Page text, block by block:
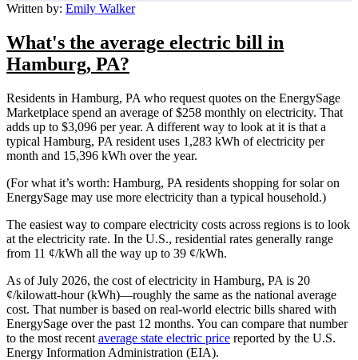
Written by: Emily Walker
What's the average electric bill in
Hamburg, PA?
Residents in Hamburg, PA who request quotes on the EnergySage
Marketplace spend an average of $258 monthly on electricity. That
adds up to $3,096 per year. A different way to look at it is that a
typical Hamburg, PA resident uses 1,283 kWh of electricity per
month and 15,396 kWh over the year.
(For what it’s worth: Hamburg, PA residents shopping for solar on
EnergySage may use more electricity than a typical household.)
The easiest way to compare electricity costs across regions is to look
at the electricity rate. In the U.S., residential rates generally range
from 11 ¢/kWh all the way up to 39 ¢/kWh.
As of July 2026, the cost of electricity in Hamburg, PA is 20
¢/kilowatt-hour (kWh)—roughly the same as the national average
cost. That number is based on real-world electric bills shared with
EnergySage over the past 12 months. You can compare that number
to the most recent average state electric price reported by the U.S.
Energy Information Administration (EIA).